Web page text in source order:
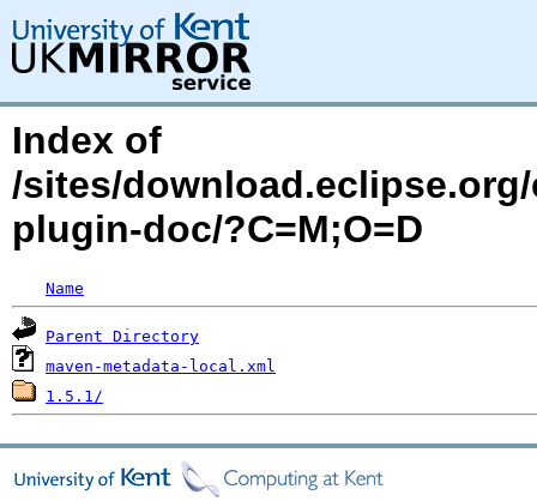
Index of
/sites/
plugin-doc/?C=M;O=D
Name
Parent Directory
maven-metadata-local.xml
1.5.1/